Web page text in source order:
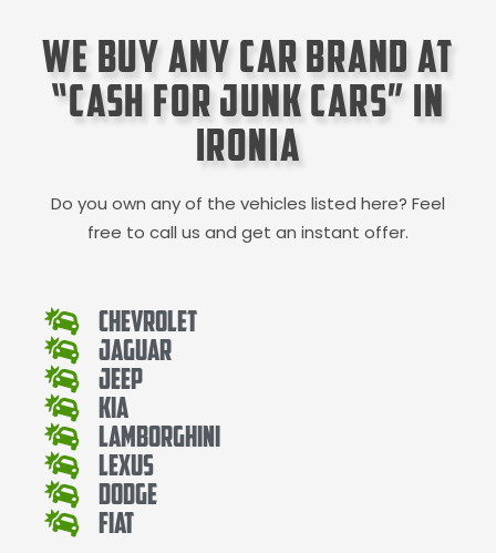
We Buy Any Car Brand at
“Cash for Junk Cars” in
Ironia
Do you own any of the vehicles listed here? Feel
free to call us and get an instant offer.
Chevrolet
Jaguar
Jeep
Kia
Lamborghini
Lexus
Dodge
Fiat